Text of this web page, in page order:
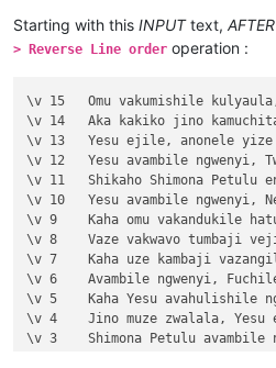
Starting with this INPUTtext, AFTER
> Reverse Line order operation :
\v 15	Omu vakumishile kulyaula, Yesu ahuli
\v 14	Aka kakiko jino kamuchitatu Yesu ali
\v 13	Yesu ejile, anonele yize mbolo nakuv
\v 12	Yesu avambile ngwenyi, Twayenu mulya
\v 11	Shikaho Shimona Petulu engilile muwa
\v 10	Yesu avambile ngwenyi, Nehenuko vais
\v 9	Kaha omu vakandukile hatunda, vamwen
\v 8	Vaze vakwavo tumbaji vejile muwato o
\v 7	Kaha uze kambaji vazangile kuli Yesu
\v 6	Avambile ngwenyi, Fuchilenu kusali y
\v 5	Kaha Yesu avahulishile ngwenyi, Enu
\v 4	Jino muze zwalala, Yesu emanyine kun
\v 3	Shimona Petulu avambile ngwenyi, Nan